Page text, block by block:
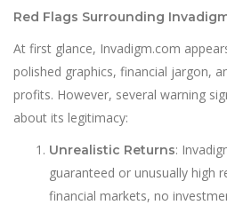
Red Flags Surrounding
At first glance, Invadigm.com
polished graphics, financial jargon,
profits. However, several warning
about its legitimacy:
Unrealistic Returns:
guaranteed or unusually high
financial markets, no